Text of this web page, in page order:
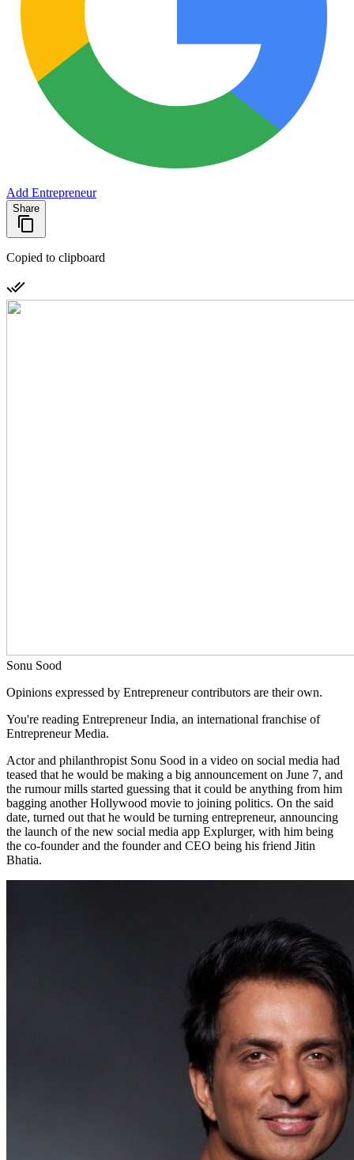
Add Entrepreneur
Share
Copied to clipboard
Sonu Sood
Opinions expressed by Entrepreneur contributors are their own.
You're reading Entrepreneur India, an international franchise of
Entrepreneur Media.
Actor and philanthropist Sonu Sood in a video on social media had
teased that he would be making a big announcement on June 7, and
the rumour mills started guessing that it could be anything from him
bagging another Hollywood movie to joining politics. On the said
date, turned out that he would be turning entrepreneur, announcing
the launch of the new social media app Explurger, with him being
the co-founder and the founder and CEO being his friend Jitin
Bhatia.